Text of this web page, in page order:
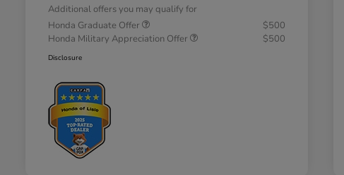
Additional offers you may qualify for
Honda Graduate Offer
$500
Honda Military Appreciation Offer
$500
Disclosure